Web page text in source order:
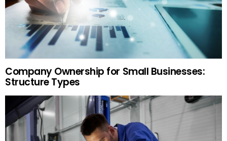
Company Ownership for Small Businesses:
Structure Types